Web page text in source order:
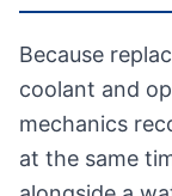
Because
coolant and
mechanics
at the same